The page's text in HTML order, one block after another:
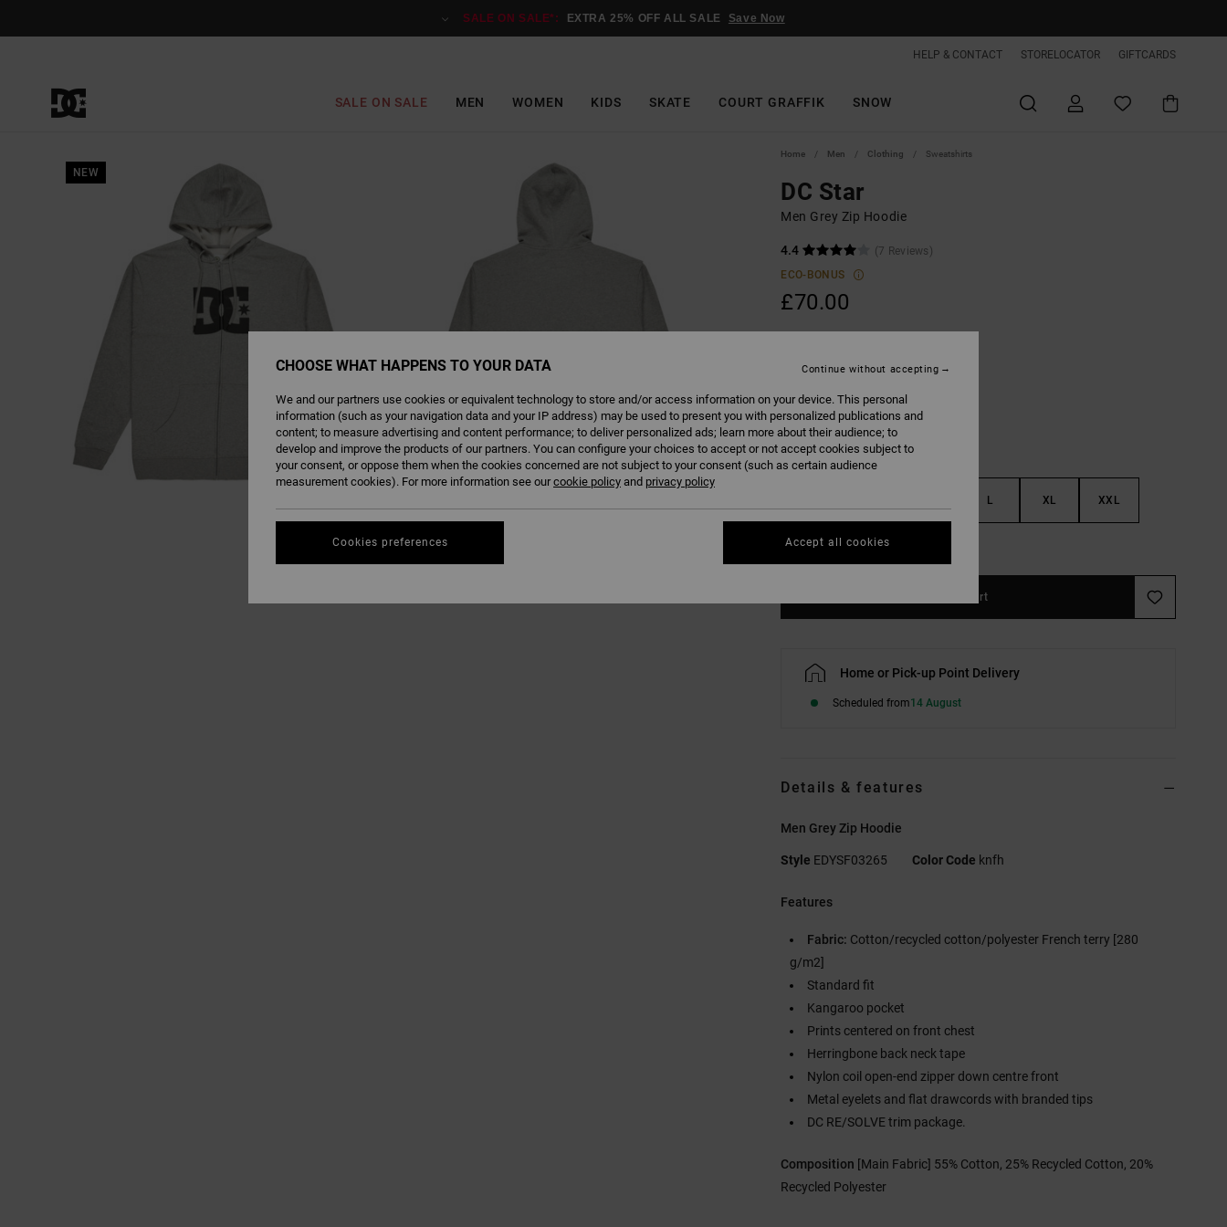
SALE ON SALE*: EXTRA 25% OFF ALL SALE Save Now
HELP & CONTACT STORELOCATOR GIFTCARDS
SALE ON SALE MEN WOMEN KIDS SKATE COURT GRAFFIK SNOW
NEW
Home Men Clothing Sweatshirts
DC Star
Men Grey Zip Hoodie
4.4
(7 Reviews)
ECO-BONUS
£70.00
Colour Heather Grey
L XL XXL
See Size Guide
Add to Cart
Home or Pick-up Point Delivery
Scheduled from14 August
Details & features
Men Grey Zip Hoodie
Style EDYSF03265 Color Code knfh
Features
Fabric: Cotton/recycled cotton/polyester French terry [280
g/m2]
Standard fit
Kangaroo pocket
Prints centered on front chest
Herringbone back neck tape
Nylon coil open-end zipper down centre front
Metal eyelets and flat drawcords with branded tips
DC RE/SOLVE trim package.
Composition [Main Fabric] 55% Cotton, 25% Recycled Cotton, 20%
Recycled Polyester
CHOOSE WHAT HAPPENS TO YOUR DATA
We and our partners use cookies or equivalent technology to store and/or access information on your device. This personal
information (such as your navigation data and your IP address) may be used to present you with personalized publications and
content; to measure advertising and content performance; to deliver personalized ads; learn more about their audience; to
develop and improve the products of our partners. You can configure your choices to accept or not accept cookies subject to
your consent, or oppose them when the cookies concerned are not subject to your consent (such as certain audience
measurement cookies). For more information see ourcookie policy and privacy policy
Cookies preferences
Continue without accepting
Accept all cookies